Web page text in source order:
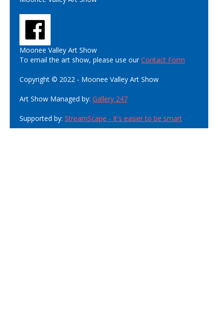
Moonee Valley Art Show
To email the art show, please use ourContact Form
Copyright © 2022 - Moonee Valley Art Show
Art Show Managed by: Gallery 247
Supported by: StreamScape - It's easier to be smart